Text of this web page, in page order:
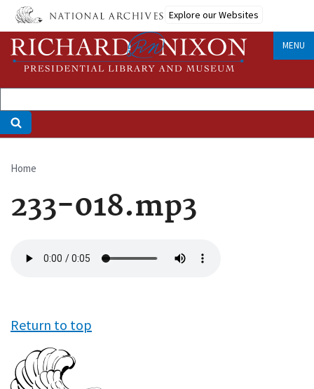
Skip
main
content
Explore our Websites
MENU
Breadcrumb
Home
233-018.mp3
file
Return to top